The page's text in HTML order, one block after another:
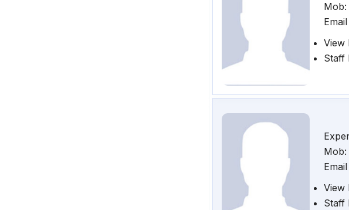
Mob:
Email
View
Staff
Mob:
Email
View
Staff